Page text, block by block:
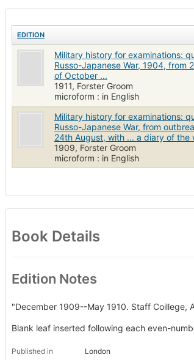
EDITION
Military history for examinations:
Russo-Japanese War, 1904, from
of October ...
1911, Forster Groom
microform : in English
Military history for examinations:
Russo-Japanese War, from
24th August, with ... a diary of the
1909, Forster Groom
microform : in English
Book Details
Edition Notes
"December 1909--May 1910. Staff Coillege,
Blank leaf inserted following each even-
Published in
London